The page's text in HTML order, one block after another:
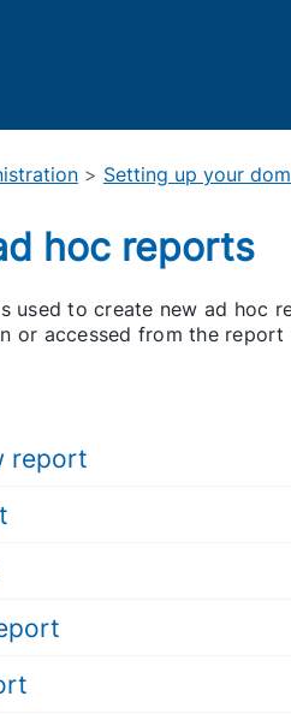
> Setting up your
hoc reports
used to create new ad hoc
or accessed from the
report